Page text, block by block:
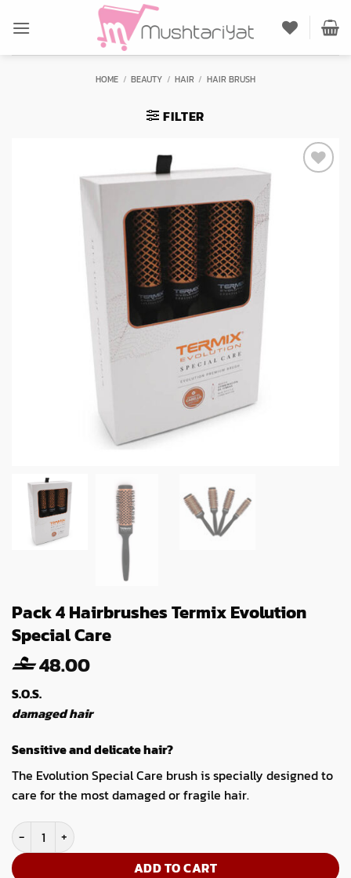
HOME / BEAUTY / HAIR / HAIR BRUSH
FILTER
Pack 4 Hairbrushes Termix Evolution
Special Care
48.00
S.O.S.
damaged hair
Sensitive and delicate hair?
The Evolution Special Care brush is specially designed to
care for the most damaged or fragile hair.
Pack 4 Hairbrushes Termix Evolution Special Care quantity
ADD TO CART